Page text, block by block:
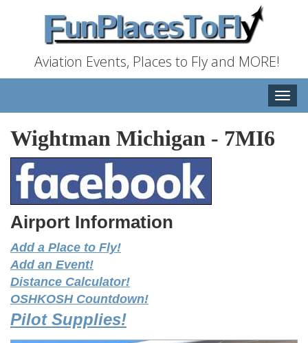
Aviation Events, Places to Fly and MORE!
Toggle
Wightman Michigan - 7MI6
Airport Information
Add a Place to Fly!
Add an Event!
Distance Calculator!
OSHKOSH Countdown!
Pilot Supplies!